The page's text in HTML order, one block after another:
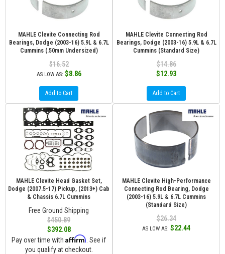
MAHLE Clevite Connecting Rod
Bearings, Dodge (2003-16) 5.9L & 6.7L
Cummins (.50mm Undersized)
$16.52
AS LOW AS: $8.86
Add to Cart
MAHLE Clevite Connecting Rod
Bearings, Dodge (2003-16) 5.9L & 6.7L
Cummins (Standard Size)
$14.86
$12.93
Add to Cart
MAHLE Clevite Head Gasket Set,
Dodge (2007.5-17) Pickup, (2013+) Cab
& Chassis 6.7L Cummins
Free Ground Shipping
$450.89
$392.08
Pay over time with Affirm . See if
you qualify at checkout.
MAHLE Clevite High-Performance
Connecting Rod Bearing, Dodge
(2003-16) 5.9L & 6.7L Cummins
(Standard Size)
$26.34
AS LOW AS: $22.44